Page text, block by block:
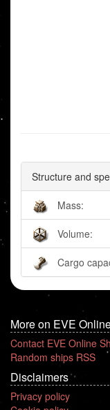
Structure and
Mass:
Volume:
Cargo
More on EVE
Contact EVE Online
Random ships RSS
Disclaimers
Privacy policy